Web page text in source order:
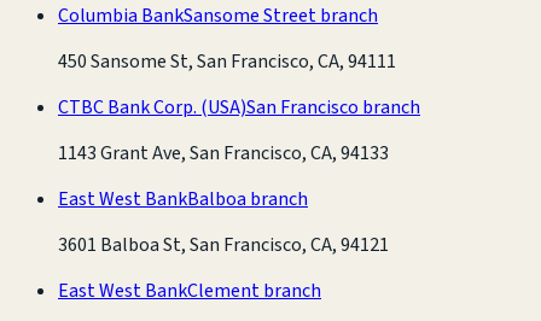
Columbia BankSansome Street branch
450 Sansome St, San Francisco, CA, 94111
CTBC Bank Corp. (USA)San Francisco branch
1143 Grant Ave, San Francisco, CA, 94133
East West BankBalboa branch
3601 Balboa St, San Francisco, CA, 94121
East West BankClement branch